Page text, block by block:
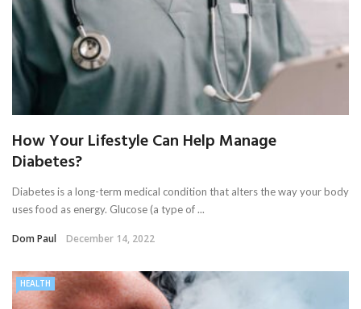
How Your Lifestyle Can Help Manage
Diabetes?
Diabetes is a long-term medical condition that alters the way your body
uses food as energy. Glucose (a type of ...
Dom Paul December 14, 2022
HEALTH